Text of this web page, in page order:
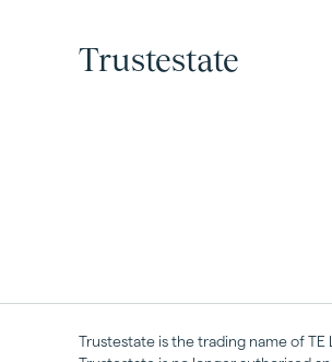
Trustestate
Trustestate is the trading name of TE